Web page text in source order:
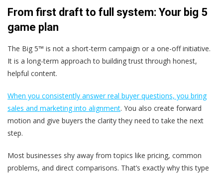
From first draft to full system: Your big 5
game plan
The Big 5™ is not a short-term campaign or a one-off initiative.
It is a long-term approach to building trust through honest,
helpful content.
When you consistently answer real buyer questions, you bring
sales and marketing into alignment. You also create forward
motion and give buyers the clarity they need to take the next
step.
Most businesses shy away from topics like pricing, common
problems, and direct comparisons. That’s exactly why this type